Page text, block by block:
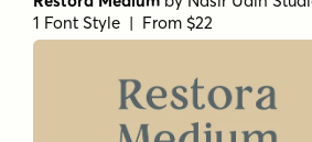
Restora Mediumby Nasir Udin Studio
1 Font Style | From $22